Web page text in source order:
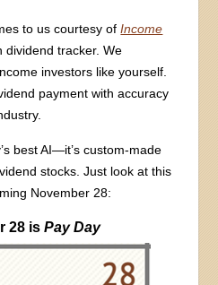
to us courtesy ofIncome
dividend tracker. We
investors like yourself.
payment with accuracy
best AI—it’s custom-made
stocks. Just look at this
November 28:
28 is Pay Day